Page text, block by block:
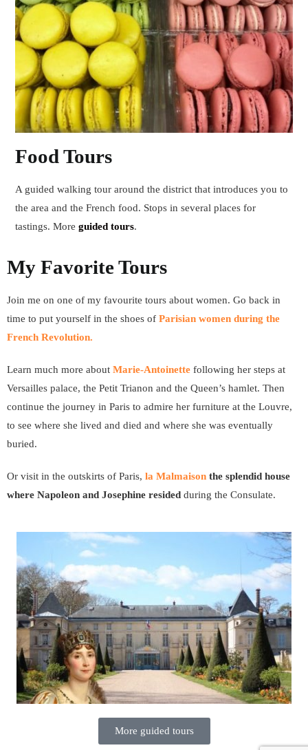
Food Tours
A guided walking tour around the district that introduces you to
the area and the French food. Stops in several places for
tastings. Moreguided tours.
My Favorite Tours
Join me on one of my favourite tours about women. Go back in
time to put yourself in the shoes of Parisian women during the
French Revolution.
Learn much more about Marie-Antoinette following her steps at
Versailles palace, the Petit Trianon and the Queen’s hamlet. Then
continue the journey in Paris to admire her furniture at the Louvre,
to see where she lived and died and where she was eventually
buried.
Or visit in the outskirts of Paris, la Malmaison the splendid house
where Napoleon and Josephine resided during the Consulate.
More guided tours